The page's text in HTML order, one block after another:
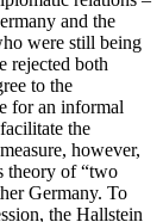
and the
were still being
rejected both
to the
for an informal
the
however,
theory of “two
Germany. To
the Hallstein